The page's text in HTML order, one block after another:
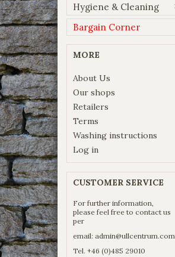
Hygiene & Cleaning
Bargain Corner
MORE
About Us
Our shops
Retailers
Terms
Washing instructions
Log in
CUSTOMER SERVICE
For further information,
please feel free to contact us
per
email: admin@ullcentrum.com
Tel. +46 (0)485 29010